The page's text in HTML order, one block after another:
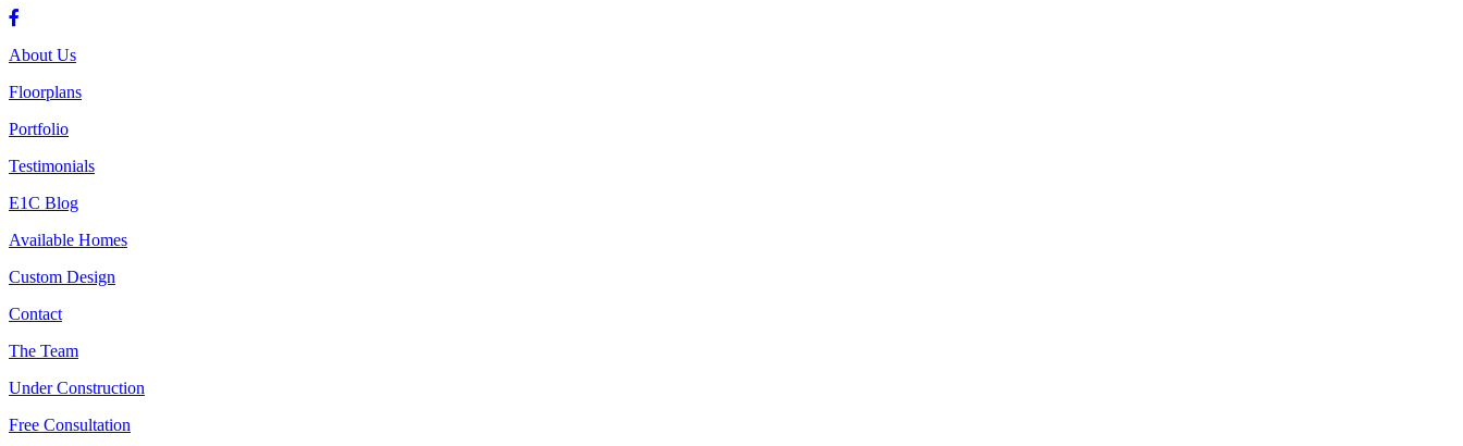
About Us
Floorplans
Portfolio
Testimonials
E1C Blog
Available Homes
Custom Design
Contact
The Team
Under Construction
Free Consultation